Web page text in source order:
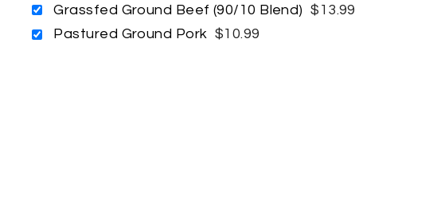
Grassfed Ground Beef (90/10 Blend) $13.99
Pastured Ground Pork $10.99